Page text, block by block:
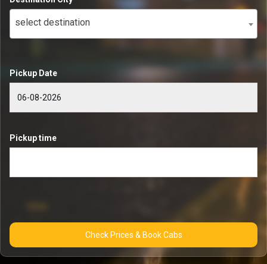
select destination
Pickup Date
Pickup time
Check Prices & Book Cabs